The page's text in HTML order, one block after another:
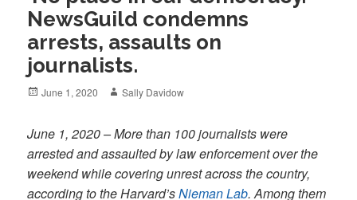
NewsGuild condemns
arrests, assaults on
journalists.
Posted
June 1, 2020 Author
Sally Davidow
June 1, 2020 – More than 100 journalists were
arrested and assaulted by law enforcement over the
weekend while covering unrest across the country,
according to the Harvard’sNieman Lab. Among them